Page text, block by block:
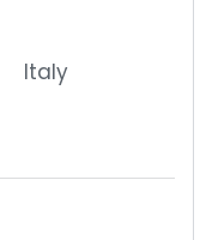
Italy